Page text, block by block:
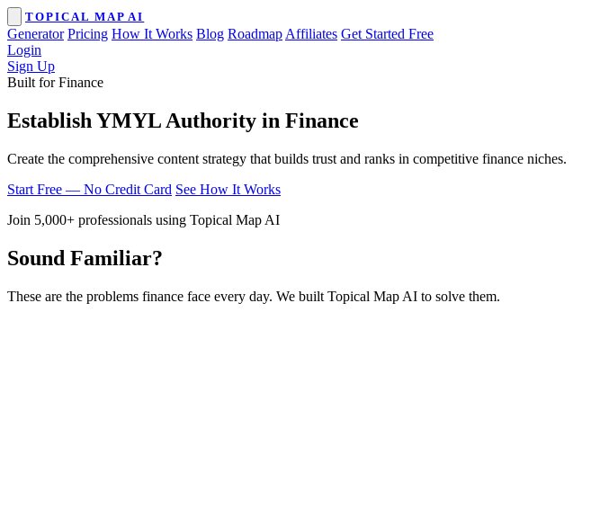
TOPICAL MAP AI
Generator Pricing How It Works Blog Roadmap Affiliates Get Started Free
Login
Sign Up
Built for Finance
Establish YMYL Authority in Finance
Create the comprehensive content strategy that builds trust and ranks in competitive finance niches.
Start Free — No Credit Card See How It Works
Join 5,000+ professionals using Topical Map AI
Sound Familiar?
These are the problems finance face every day. We built Topical Map AI to solve them.